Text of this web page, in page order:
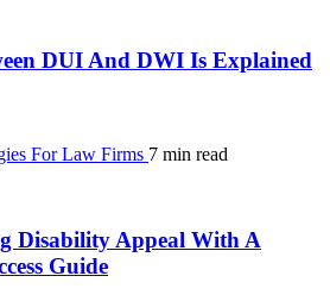
DUI And DWI Is Explained
7 min read
Disability Appeal With A
Guide